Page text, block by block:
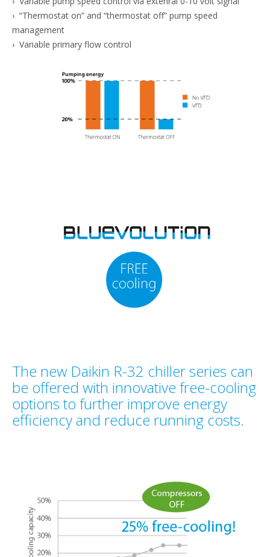
› “Thermostat on” and “thermostat off” pump speed
management
› Variable primary flow control
The new Daikin R-32 chiller series can
be offered with innovative free-cooling
options to further improve energy
efficiency and reduce running costs.